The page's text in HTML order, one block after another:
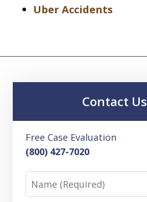
Uber Accidents
Contact Us
Free Case Evaluation
(800) 427-7020
Name